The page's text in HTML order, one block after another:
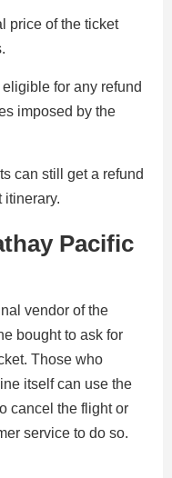
price of the ticket
for any refund
imposed by the
can still get a refund
itinerary.
Pacific
vendor of the
bought to ask for
Those who
itself can use the
cancel the flight or
service to do so.